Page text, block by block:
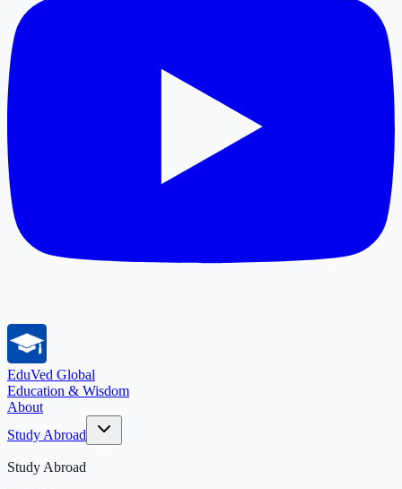
EduVed Global
Education & Wisdom
About
Study Abroad
Study Abroad